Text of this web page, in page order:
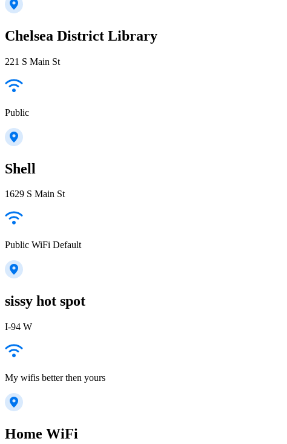
Chelsea District Library
221 S Main St
Public
Shell
1629 S Main St
Public WiFi Default
sissy hot spot
I-94 W
My wifis better then yours
Home WiFi